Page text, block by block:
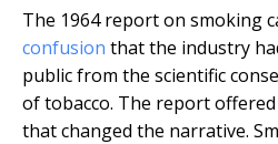
The 1964 report on smoking
confusion that the industry
public from the scientific
of tobacco. The report
that changed the narrative.